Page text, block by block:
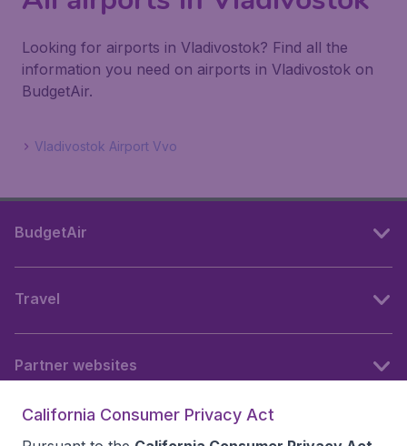
Looking for airports in Vladivostok? Find all the
information you need on airports in Vladivostok on
BudgetAir.
Vladivostok Airport Vvo
BudgetAir
Travel
Partner websites
California Consumer Privacy Act